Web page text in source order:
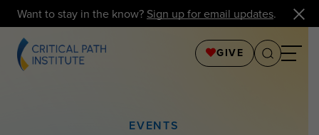
Want to stay in the know? Sign up for email updates.
GIVE
EVENTS